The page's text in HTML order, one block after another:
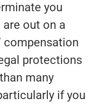
you
out on a
compensation
protections
many
if you